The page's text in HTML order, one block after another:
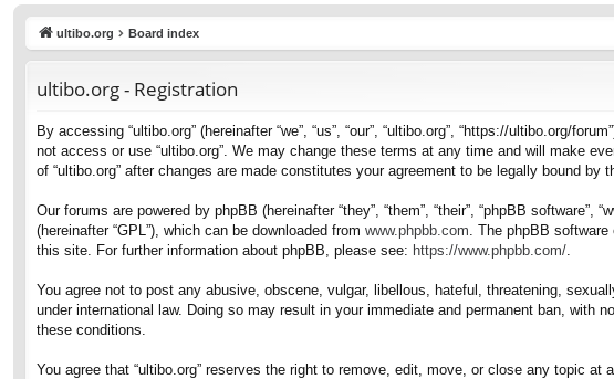
ultibo.org Board index
ultibo.org - Registration
By accessing “ultibo.org” (hereinafter “we”, “us”, “our”, “ultibo.org”, “https://ultibo.org/
not access or use “ultibo.org”. We may change these terms at any time and will make
of “ultibo.org” after changes are made constitutes your agreement to be legally bound by
Our forums are powered by phpBB (hereinafter “they”, “them”, “their”, “phpBB software”,
(hereinafter “GPL”), which can be downloaded from www.phpbb.com . The phpBB
this site. For further information about phpBB, please see: https://www.phpbb.com/
You agree not to post any abusive, obscene, vulgar, libellous, hateful, threatening,
under international law. Doing so may result in your immediate and permanent ban,
these conditions.
You agree that “ultibo.org” reserves the right to remove, edit, move, or close any topic